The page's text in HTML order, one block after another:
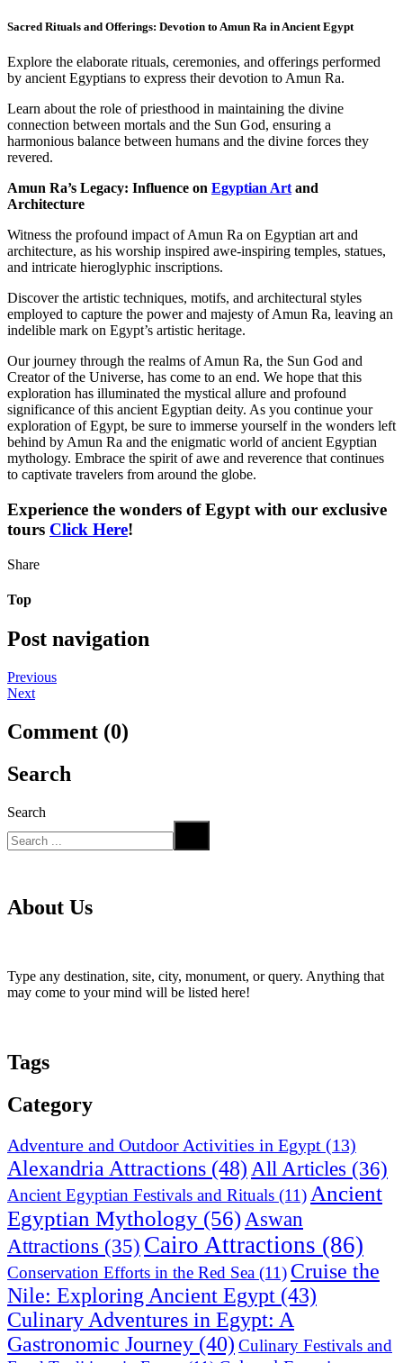
Sacred Rituals and Offerings: Devotion to Amun Ra in Ancient Egypt
Explore the elaborate rituals, ceremonies, and offerings performed
by ancient Egyptians to express their devotion to Amun Ra.
Learn about the role of priesthood in maintaining the divine
connection between mortals and the Sun God, ensuring a
harmonious balance between humans and the divine forces they
revered.
Amun Ra’s Legacy: Influence on Egyptian Art and
Architecture
Witness the profound impact of Amun Ra on Egyptian art and
architecture, as his worship inspired awe-inspiring temples, statues,
and intricate hieroglyphic inscriptions.
Discover the artistic techniques, motifs, and architectural styles
employed to capture the power and majesty of Amun Ra, leaving an
indelible mark on Egypt’s artistic heritage.
Our journey through the realms of Amun Ra, the Sun God and
Creator of the Universe, has come to an end. We hope that this
exploration has illuminated the mystical allure and profound
significance of this ancient Egyptian deity. As you continue your
exploration of Egypt, be sure to immerse yourself in the wonders left
behind by Amun Ra and the enigmatic world of ancient Egyptian
mythology. Embrace the spirit of awe and reverence that continues
to captivate travelers from around the globe.
Experience the wonders of Egypt with our exclusive
tours Click Here!
Share
Top
Post navigation
Previous
Next
Comment (0)
Search
Search
About Us
Type any destination, site, city, monument, or query. Anything that
may come to your mind will be listed here!
Tags
Category
Adventure and Outdoor Activities in Egypt (13)
Alexandria Attractions (48)All Articles (36)
Ancient Egyptian Festivals and Rituals (11) Ancient
Egyptian Mythology (56)Aswan
Attractions (35) Cairo Attractions (86)
Conservation Efforts in the Red Sea (11) Cruise the
Nile: Exploring Ancient Egypt (43)
Culinary Adventures in Egypt: A
Gastronomic Journey (40) Culinary Festivals and